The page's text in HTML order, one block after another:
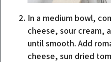
In a medium bowl,
cheese, sour cream,
until smooth. Add
cheese, sun dried